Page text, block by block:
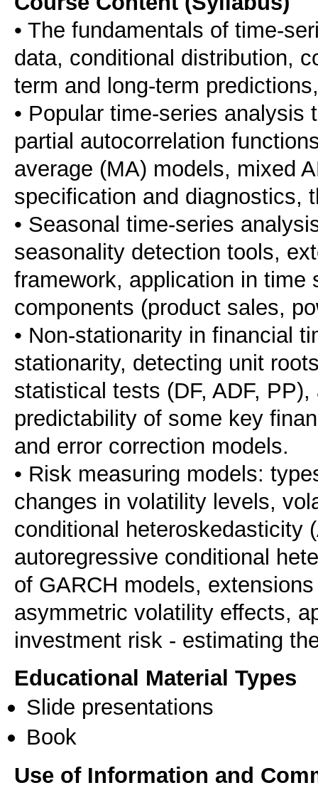
• The fundamentals of time-
data, conditional distribution,
term and long-term
• Popular time-series
partial autocorrelation
average (MA) models, mixed
specification and diagnostics,
• Seasonal time-series
seasonality detection tools,
framework, application in time
components (product sales,
• Non-stationarity in financial
stationarity, detecting unit
statistical tests (DF, ADF,
predictability of some key
and error correction models.
• Risk measuring models:
changes in volatility levels,
conditional heteroskedasticity
autoregressive conditional
of GARCH models,
asymmetric volatility effects,
investment risk - estimating
Educational Material Types
Slide presentations
Book
Use of Information and